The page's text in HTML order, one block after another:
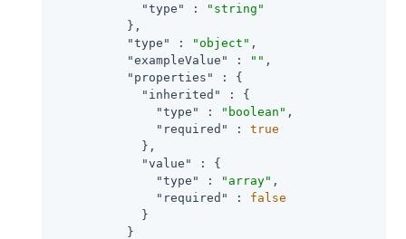
"type"
:
"string"
          },
"type"
: "object" ,
"exampleValue"
: "" ,
"properties"
: {
"inherited"
: {
"type"
: "boolean" ,
"required"
: true
            },
"value"
: {
"type"
: "array" ,
"required"
: false
            }
          }